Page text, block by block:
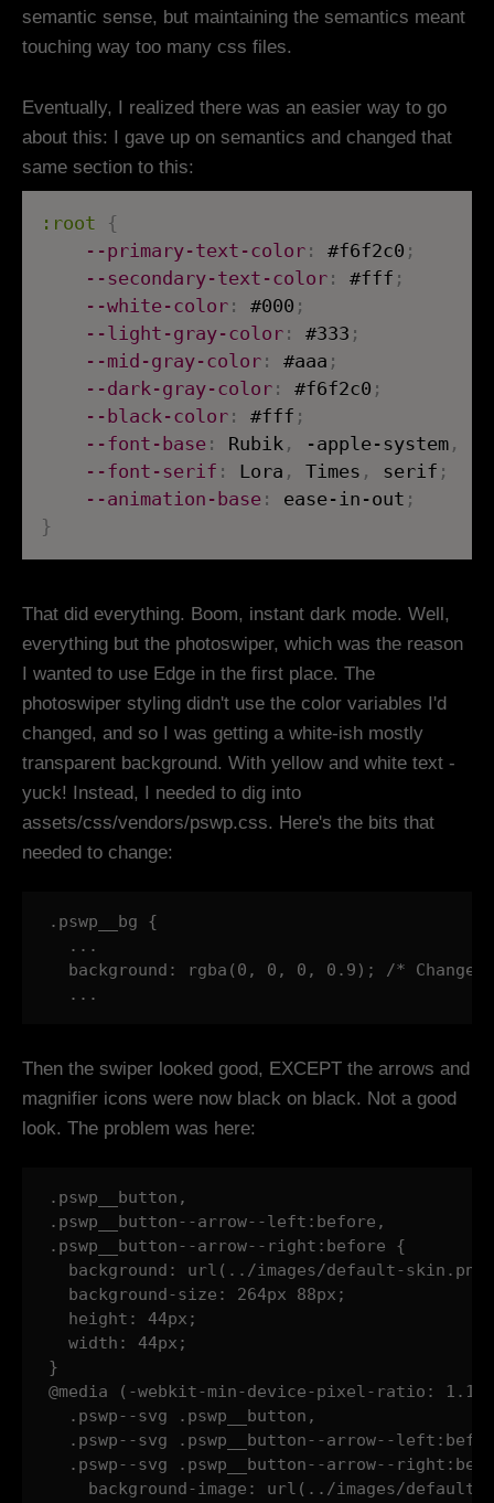
semantic sense, but maintaining the semantics meant
touching way too many css files.
Eventually, I realized there was an easier way to go
about this: I gave up on semantics and changed that
same section to this:
:root
{
--primary-text-color : #f6f2c0 ;
--secondary-text-color : #fff ;
--white-color : #000 ;
--light-gray-color : #333 ;
--mid-gray-color : #aaa ;
--dark-gray-color : #f6f2c0 ;
--black-color : #fff ;
--font-base : Rubik , -apple-system ,
--font-serif : Lora , Times , serif ;
--animation-base : ease-in-out ;
}
That did everything. Boom, instant dark mode. Well,
everything but the photoswiper, which was the reason
I wanted to use Edge in the first place. The
photoswiper styling didn't use the color variables I'd
changed, and so I was getting a white-ish mostly
transparent background. With yellow and white text -
yuck! Instead, I needed to dig into
assets/css/vendors/pswp.css. Here's the bits that
needed to change:
.pswp__bg {
  ...
background: rgba(0, 0, 0, 0.9); /*
  ...
Then the swiper looked good, EXCEPT the arrows and
magnifier icons were now black on black. Not a good
look. The problem was here:
.pswp__button,
.pswp__button--arrow--left:before,
.pswp__button--arrow--right:before {
background: url(../images/default-
  background-size: 264px 88px;
  height: 44px;
  width: 44px;
}
@media (-webkit-min-device-pixel-ratio:
  .pswp--svg .pswp__button,
.pswp--svg .pswp__button--arrow--
.pswp--svg .pswp__button--arrow--
background-image: url(../images/default-